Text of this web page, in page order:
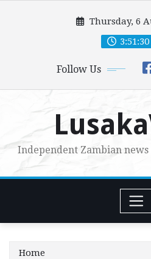
Thursday, 6
Follow Us
Independent Zambian news
Home